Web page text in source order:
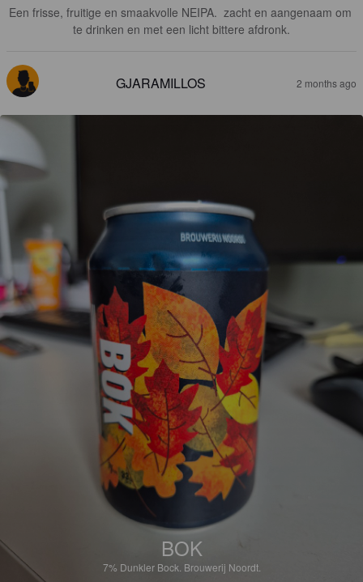
Een frisse, fruitige en smaakvolle NEIPA.  zacht en aangenaam om
te drinken en met een licht bittere afdronk.
GJARAMILLOS 2 months ago
BOK
7% Dunkler Bock. Brouwerij Noordt.